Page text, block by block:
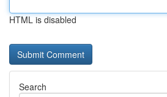
HTML is disabled
Search